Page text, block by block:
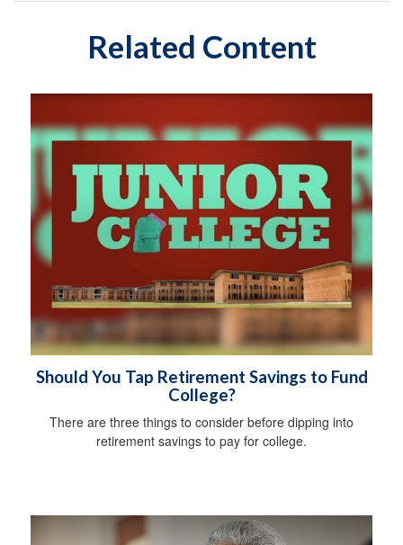
Related Content
Should You Tap Retirement Savings to Fund
College?
There are three things to consider before dipping into
retirement savings to pay for college.